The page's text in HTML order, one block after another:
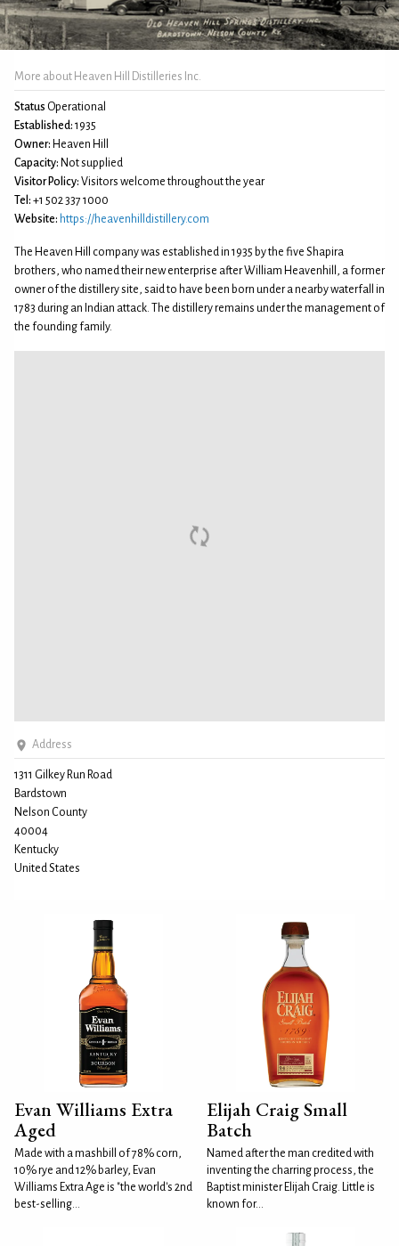
More about Heaven Hill Distilleries Inc.
Status Operational
Established: 1935
Owner: Heaven Hill
Capacity: Not supplied
Visitor Policy: Visitors welcome throughout the year
Tel: +1 502 337 1000
Website: https://heavenhilldistillery.com
The Heaven Hill company was established in 1935 by the five Shapira
brothers, who named their new enterprise after William Heavenhill, a former
owner of the distillery site, said to have been born under a nearby waterfall in
1783 during an Indian attack. The distillery remains under the management of
the founding family.
Address
1311 Gilkey Run Road
Bardstown
Nelson County
40004
Kentucky
United States
Evan Williams Extra
Aged
Made with a mashbill of 78% corn,
10% rye and 12% barley, Evan
Williams Extra Age is "the world's 2nd
best-selling...
Elijah Craig Small
Batch
Named after the man credited with
inventing the charring process, the
Baptist minister Elijah Craig. Little is
known for...